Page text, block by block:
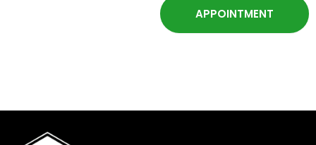
APPOINTMENT